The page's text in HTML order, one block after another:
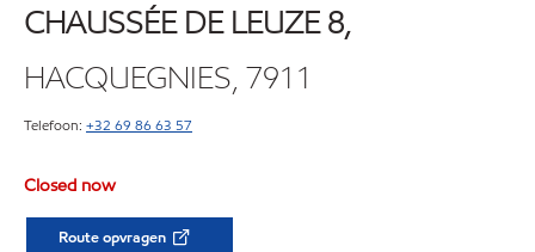
CHAUSSÉE DE LEUZE 8,
HACQUEGNIES, 7911
Telefoon: +32 69 86 63 57
Closed now
Route opvragen